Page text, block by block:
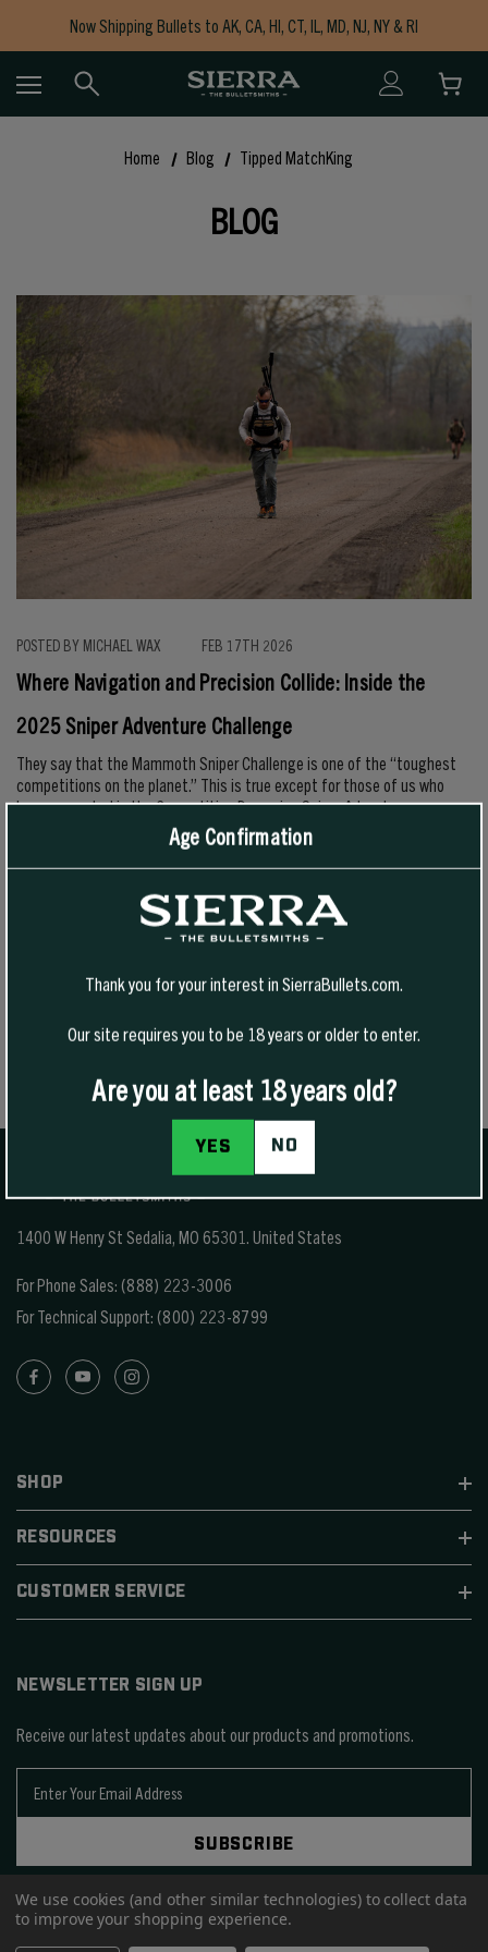
Now Shipping Bullets to AK, CA, HI, CT, IL, MD, NJ, NY & RI
Free Shipping on Orders $150+
Home Blog Tipped MatchKing
BLOG
Where Navigation and Precision Collide: Inside the
2025 Sniper Adventure Challenge
POSTED BY MICHAEL WAX FEB 17TH 2026
They say that the Mammoth Sniper Challenge is one of the “toughest
competitions on the planet.” This is true except for those of us who
have competed in the Competition Dynamics Sniper Adventure
Challenge. At the SAC, there’s a lot more at stake since teams have to
navigate in rugged terrain over the course of 36–48 hours to find
control points using only a map and compass, …
1400 W Henry St Sedalia, MO 65301. United States
For Phone Sales: (888) 223-3006
For Technical Support: (800) 223-8799
SHOP
RESOURCES
CUSTOMER SERVICE
NEWSLETTER SIGN UP
Receive our latest updates about our products and promotions.
l
A
d
d
SUBSCRIBE
We use cookies (and other similar technologies) to collect data
to improve your shopping experience.
Age Confirmation
Thank you for your interest in SierraBullets.com.
Our site requires you to be 18 years or older to enter.
Are you at least 18 years old?
YES NO